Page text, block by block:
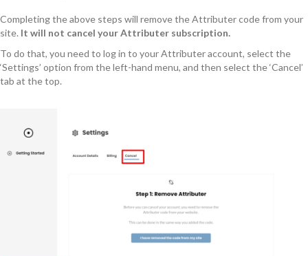
Completing the above steps will remove the Attributer code from your
site. It will not cancel your Attributer subscription.
To do that, you need to log in to your Attributer account, select the
‘Settings’ option from the left-hand menu, and then select the ‘Cancel’
tab at the top.